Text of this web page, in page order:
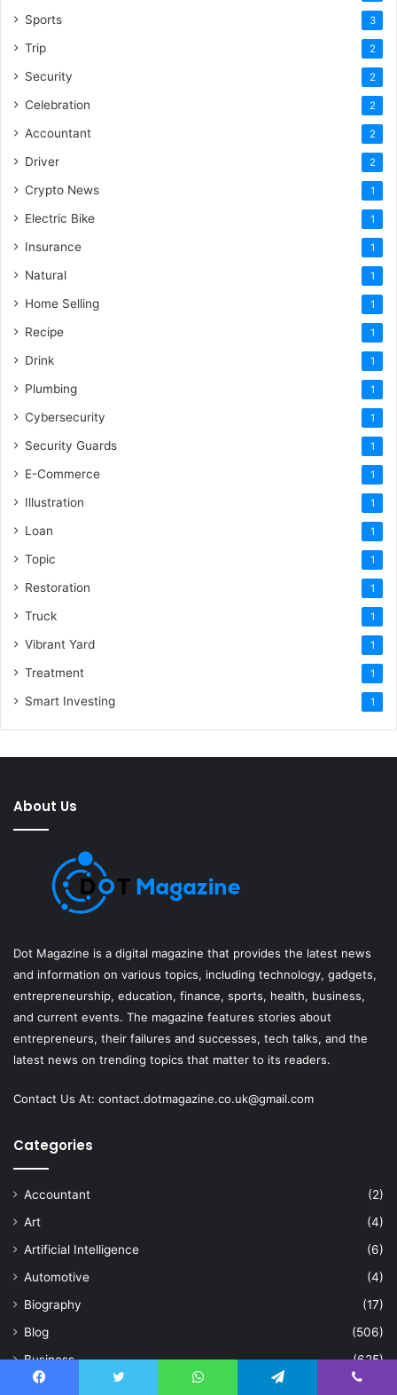
Sports 3
Trip 2
Security 2
Celebration 2
Accountant 2
Driver 2
Crypto News 1
Electric Bike 1
Insurance 1
Natural 1
Home Selling 1
Recipe 1
Drink 1
Plumbing 1
Cybersecurity 1
Security Guards 1
E-Commerce 1
Illustration 1
Loan 1
Topic 1
Restoration 1
Truck 1
Vibrant Yard 1
Treatment 1
Smart Investing 1
About Us
Dot Magazine is a digital magazine that provides the latest news
and information on various topics, including technology, gadgets,
entrepreneurship, education, finance, sports, health, business,
and current events. The magazine features stories about
entrepreneurs, their failures and successes, tech talks, and the
latest news on trending topics that matter to its readers.
Contact Us At: contact.dotmagazine.co.uk@gmail.com
Categories
Accountant
(2)
Art
(4)
Artificial Intelligence
(6)
Automotive
(4)
Biography
(17)
Blog
(506)
Business
(625)
Celebration